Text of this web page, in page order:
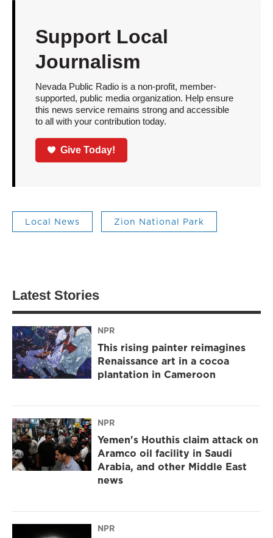
Support Local
Journalism
Nevada Public Radio is a non-profit, member-
supported, public media organization. Help ensure
this news service remains strong and accessible
to all with your contribution today.
Give Today!
Local News Zion National Park
Latest Stories
NPR
This rising painter reimagines
Renaissance art in a cocoa
plantation in Cameroon
NPR
Yemen's Houthis claim attack on
Aramco oil facility in Saudi
Arabia, and other Middle East
news
NPR